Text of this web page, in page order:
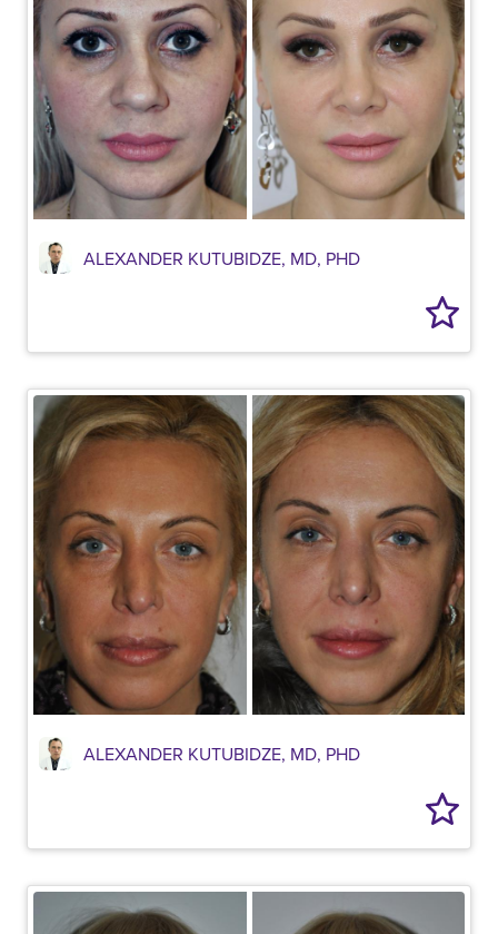
ALEXANDER KUTUBIDZE, MD, PHD
ALEXANDER KUTUBIDZE, MD, PHD